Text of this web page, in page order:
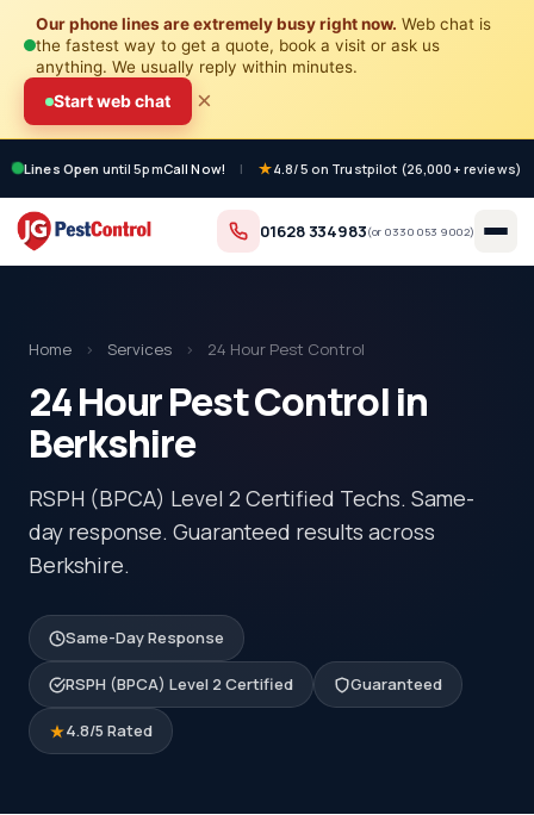
Our phone lines are extremely busy right now. Web chat is
the fastest way to get a quote, book a visit or ask us
anything. We usually reply within minutes.
Start web chat ×
Lines Open until 5pmCall Now! | 4.8/5 on Trustpilot (26,000+ reviews)
01628 334983(or 0330 053 9002)
Home › Services › 24 Hour Pest Control
24 Hour Pest Control in
Berkshire
RSPH (BPCA) Level 2 Certified Techs. Same-
day response. Guaranteed results across
Berkshire.
Same-Day Response
RSPH (BPCA) Level 2 Certified Guaranteed
4.8/5 Rated